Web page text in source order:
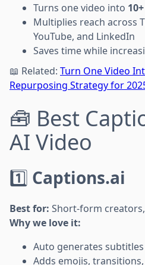
Turns one video into
Multiplies reach across
YouTube, and LinkedIn
Saves time while
📖 Related: Turn One Video
Repurposing Strategy for
🧰 Best
AI Video
1️⃣ Captions.ai
Best for: Short-form
Why we love it:
Auto generates
Adds emojis,